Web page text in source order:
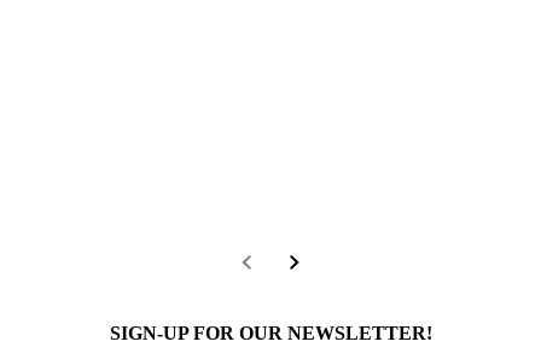
SIGN-UP FOR OUR NEWSLETTER!